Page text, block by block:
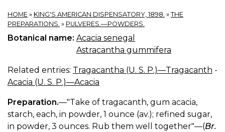
HOME » KING'S AMERICAN DISPENSATORY, 1898. » THE
PREPARATIONS. » PULVERES.—POWDERS.
Botanical name: Acacia senegal
Astracantha gummifera
Related entries: Tragacantha (U. S. P.)—Tragacanth -
Acacia (U. S. P.)—Acacia
Preparation.—"Take of tragacanth, gum acacia,
starch, each, in powder, 1 ounce (av.); refined sugar,
in powder, 3 ounces. Rub them well together"—(Br.